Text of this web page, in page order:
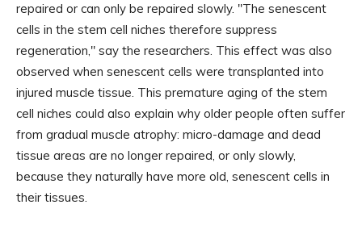
repaired or can only be repaired slowly. "The senescent
cells in the stem cell niches therefore suppress
regeneration," say the researchers. This effect was also
observed when senescent cells were transplanted into
injured muscle tissue. This premature aging of the stem
cell niches could also explain why older people often suffer
from gradual muscle atrophy: micro-damage and dead
tissue areas are no longer repaired, or only slowly,
because they naturally have more old, senescent cells in
their tissues.